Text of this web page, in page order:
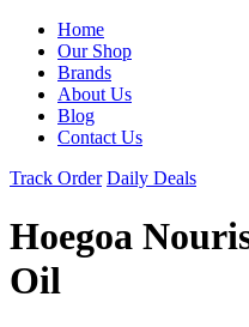
Home
Our Shop
Brands
About Us
Blog
Contact Us
Track Order Daily Deals
Hoegoa
Oil